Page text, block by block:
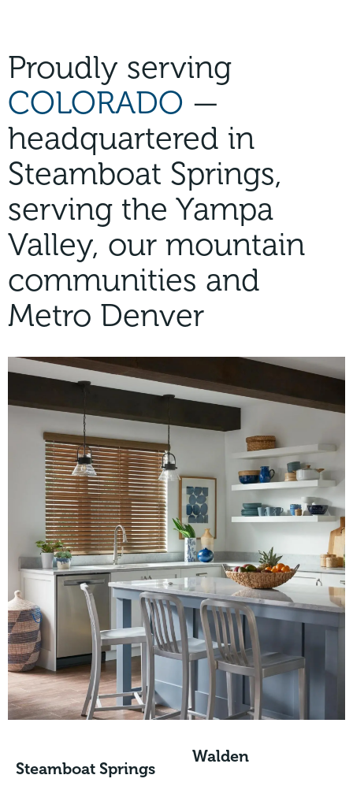
Proudly serving
COLORADO —
headquartered in
Steamboat Springs,
serving the Yampa
Valley, our mountain
communities and
Metro Denver
Steamboat Springs
Walden